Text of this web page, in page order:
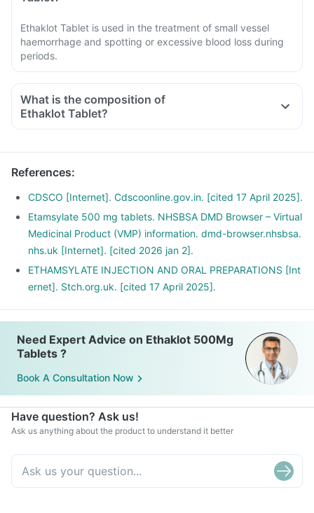
Ethaklot Tablet is used in the treatment of small vessel
haemorrhage and spotting or excessive blood loss during
periods.
What is the composition of
Ethaklot Tablet?
References:
CDSCO [Internet]. Cdscoonline.gov.in. [cited 17 April 2025].
Etamsylate 500 mg tablets. NHSBSA DMD Browser – Virtual
Medicinal Product (VMP) information. dmd-browser.nhsbsa.
nhs.uk [Internet]. [cited 2026 jan 2].
ETHAMSYLATE INJECTION AND ORAL PREPARATIONS [Int
ernet]. Stch.org.uk. [cited 17 April 2025].
Need Expert Advice on Ethaklot 500Mg
Tablets ?
Book A Consultation Now
Have question? Ask us!
Ask us anything about the product to understand it better